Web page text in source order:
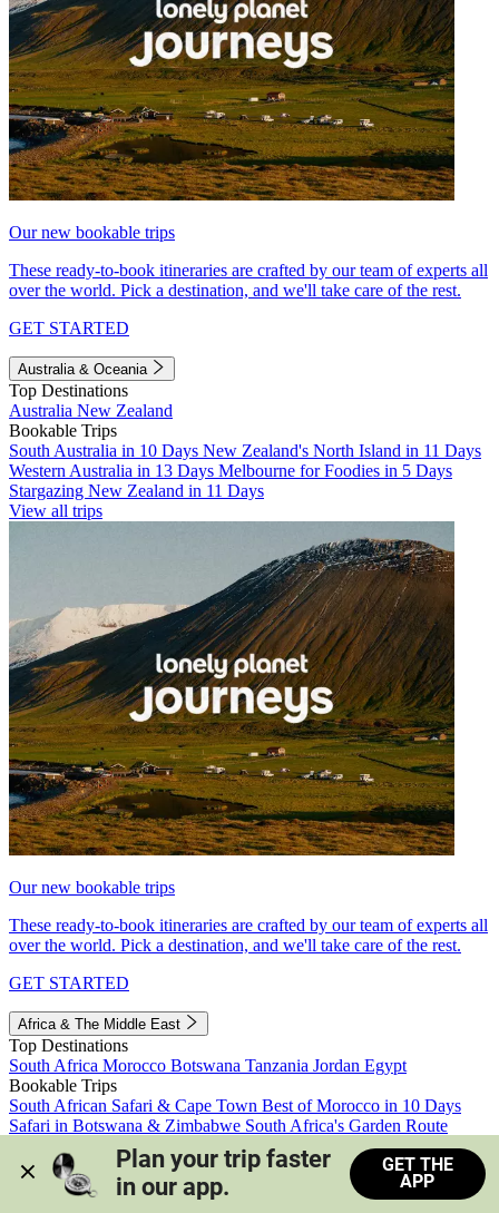
Our new bookable trips
These ready-to-book itineraries are crafted by our team of experts all
over the world. Pick a destination, and we'll take care of the rest.
GET STARTED
Australia & Oceania
Top Destinations
Australia New Zealand
Bookable Trips
South Australia in 10 Days New Zealand's North Island in 11 Days
Western Australia in 13 Days Melbourne for Foodies in 5 Days
Stargazing New Zealand in 11 Days
View all trips
Our new bookable trips
These ready-to-book itineraries are crafted by our team of experts all
over the world. Pick a destination, and we'll take care of the rest.
GET STARTED
Africa & The Middle East
Top Destinations
South Africa Morocco Botswana Tanzania Jordan Egypt
Bookable Trips
South African Safari & Cape Town Best of Morocco in 10 Days
Safari in Botswana & Zimbabwe South Africa's Garden Route
Morocco's Medinas & Sahara
Train Safari South Africa
View all trips
Plan your trip faster
in our app.
GET THE
APP